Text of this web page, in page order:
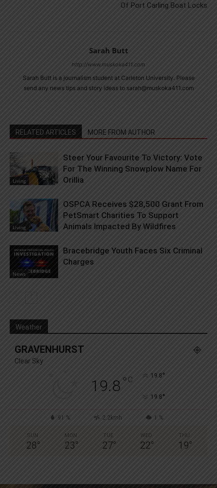
Of Port Carling Boat Locks
Sarah Butt
http://www.muskoka411.com
Sarah Butt is a journalism student at Carleton University. Please
send any news tips and story ideas to sarah@muskoka411.com
RELATED ARTICLES MORE FROM AUTHOR
Living
Steer Your Favourite To Victory: Vote
For The Winning Snowplow Name For
Orillia
Living
OSPCA Receives $28,500 Grant From
PetSmart Charities To Support
Animals Impacted By Wildfires
News
Bracebridge Youth Faces Six Criminal
Charges
Weather
GRAVENHURST
Clear Sky
19.8° C 19.8°
19.8°
91 % 2.2kmh 1 %
SUN
28°
MON
23°
TUE
27°
WED
22°
THU
19°